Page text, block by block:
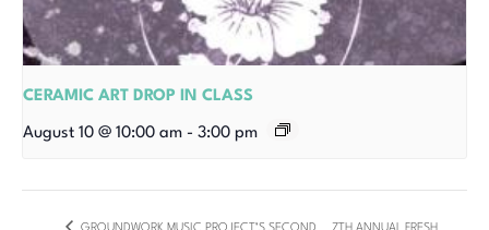
CERAMIC ART DROP IN CLASS
August 10 @ 10:00 am - 3:00 pm